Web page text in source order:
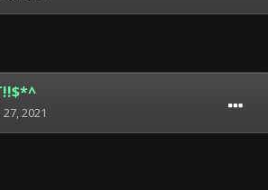
2021